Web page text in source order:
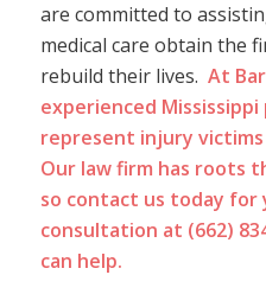
are committed to
medical care obtain the
rebuild their lives. At
experienced
represent injury
Our law firm has roots
so contact us today
consultation at (662)
can help.